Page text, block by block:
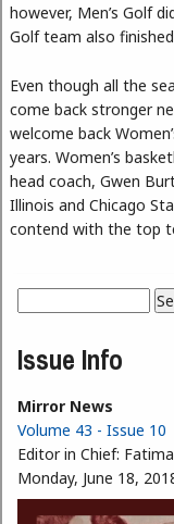
however, Men’s Golf
Golf team also
Even though all the
come back stronger
welcome back
years. Women’s
head coach, Gwen
Illinois and Chicago
contend with the top
Search form
Issue Info
Mirror News
Volume 43 - Issue 10
Editor in Chief:
Monday, June 18,